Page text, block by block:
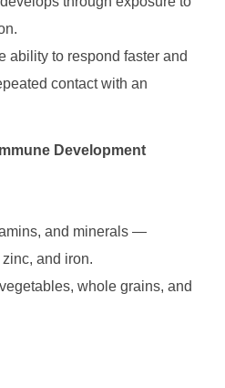
ability to respond faster and
contact with an
Development
and minerals —
and iron.
whole grains, and